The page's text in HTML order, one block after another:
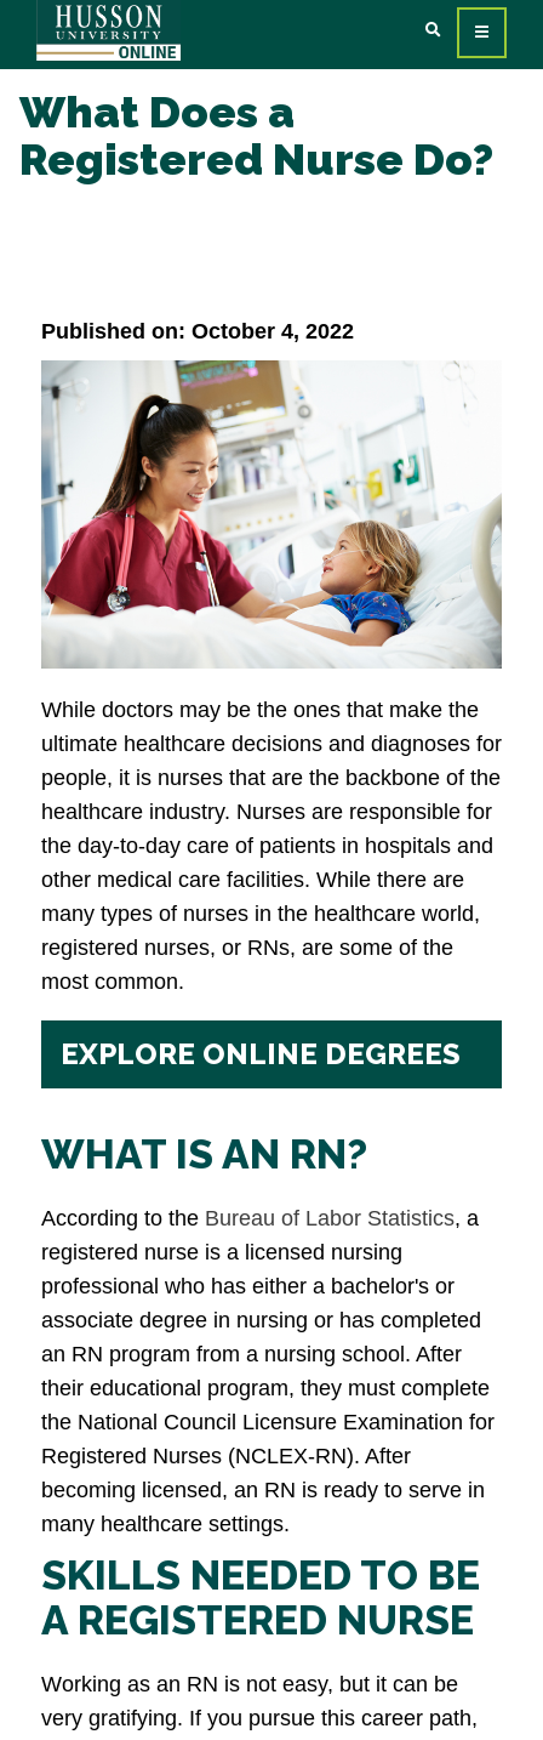
What Does a
Registered Nurse Do?
Published on: October 4, 2022
While doctors may be the ones that make the
ultimate healthcare decisions and diagnoses for
people, it is nurses that are the backbone of the
healthcare industry. Nurses are responsible for
the day-to-day care of patients in hospitals and
other medical care facilities. While there are
many types of nurses in the healthcare world,
registered nurses, or RNs, are some of the
most common.
EXPLORE ONLINE DEGREES
WHAT IS AN RN?
According to the Bureau of Labor Statistics, a
registered nurse is a licensed nursing
professional who has either a bachelor's or
associate degree in nursing or has completed
an RN program from a nursing school. After
their educational program, they must complete
the National Council Licensure Examination for
Registered Nurses (NCLEX-RN). After
becoming licensed, an RN is ready to serve in
many healthcare settings.
SKILLS NEEDED TO BE
A REGISTERED NURSE
Working as an RN is not easy, but it can be
very gratifying. If you pursue this career path,